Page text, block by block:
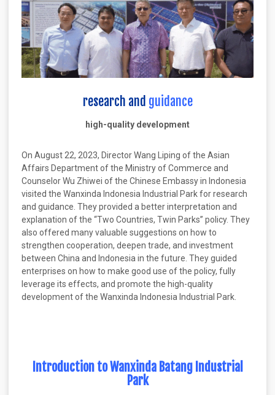
research and guidance
high-quality development
On August 22, 2023, Director Wang Liping of the Asian
Affairs Department of the Ministry of Commerce and
Counselor Wu Zhiwei of the Chinese Embassy in Indonesia
visited the Wanxinda Indonesia Industrial Park for research
and guidance. They provided a better interpretation and
explanation of the “Two Countries, Twin Parks” policy. They
also offered many valuable suggestions on how to
strengthen cooperation, deepen trade, and investment
between China and Indonesia in the future. They guided
enterprises on how to make good use of the policy, fully
leverage its effects, and promote the high-quality
development of the Wanxinda Indonesia Industrial Park.
Introduction to Wanxinda Batang Industrial
Park